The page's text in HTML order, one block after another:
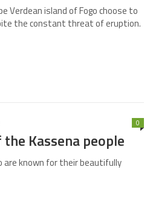
Verdean island of Fogo choose to
the constant threat of eruption.
Kassena people
0
are known for their beautifully